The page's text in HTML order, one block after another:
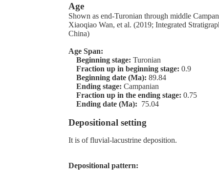
Age
Shown as end-Turonian through middle
Xiaoqiao Wan, et al. (2019; Integrated
China)
Age Span:
Beginning stage: Turonian
Fraction up in beginning stage: 0.9
Beginning date (Ma): 89.84
Ending stage: Campanian
Fraction up in the ending stage: 0.75
Ending date (Ma): 75.04
Depositional setting
It is of fluvial-lacustrine deposition.
Depositional pattern: